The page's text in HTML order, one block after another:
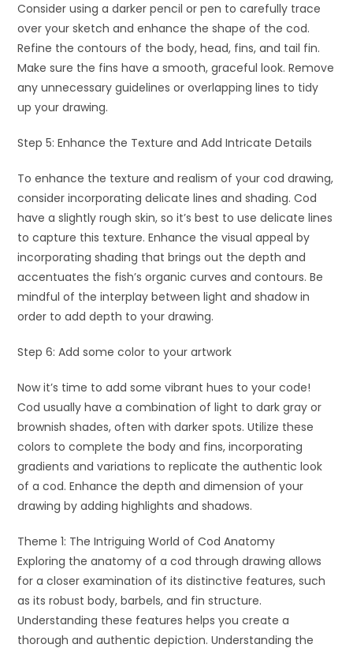
Consider using a darker pencil or pen to carefully trace
over your sketch and enhance the shape of the cod.
Refine the contours of the body, head, fins, and tail fin.
Make sure the fins have a smooth, graceful look. Remove
any unnecessary guidelines or overlapping lines to tidy
up your drawing.
Step 5: Enhance the Texture and Add Intricate Details
To enhance the texture and realism of your cod drawing,
consider incorporating delicate lines and shading. Cod
have a slightly rough skin, so it’s best to use delicate lines
to capture this texture. Enhance the visual appeal by
incorporating shading that brings out the depth and
accentuates the fish’s organic curves and contours. Be
mindful of the interplay between light and shadow in
order to add depth to your drawing.
Step 6: Add some color to your artwork
Now it’s time to add some vibrant hues to your code!
Cod usually have a combination of light to dark gray or
brownish shades, often with darker spots. Utilize these
colors to complete the body and fins, incorporating
gradients and variations to replicate the authentic look
of a cod. Enhance the depth and dimension of your
drawing by adding highlights and shadows.
Theme 1: The Intriguing World of Cod Anatomy
Exploring the anatomy of a cod through drawing allows
for a closer examination of its distinctive features, such
as its robust body, barbels, and fin structure.
Understanding these features helps you create a
thorough and authentic depiction. Understanding the